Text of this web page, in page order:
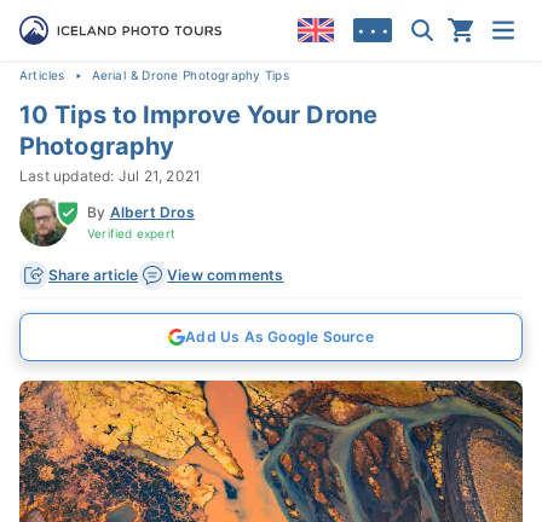
• • •
Articles Aerial & Drone Photography Tips
10 Tips to Improve Your Drone
Photography
Last updated: Jul 21, 2021
By Albert Dros
Verified expert
Share article View comments
Add Us As Google Source